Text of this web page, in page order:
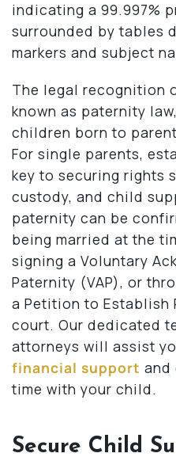
The legal recognition
known as paternity
children born to
For single parents,
key to securing rights
custody, and child
paternity can be
being married at the
signing a Voluntary
Paternity (VAP), or
a Petition to Establish
court. Our dedicated
attorneys will assist
financial support and
time with your child.
Secure Child